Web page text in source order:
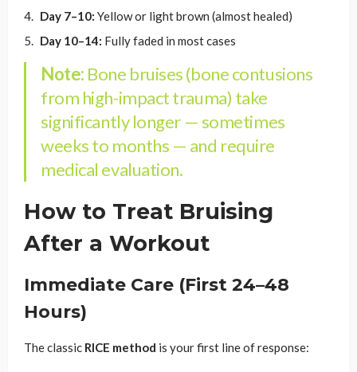
Day 7–10: Yellow or light brown (almost healed)
Day 10–14: Fully faded in most cases
Note: Bone bruises (bone contusions
from high-impact trauma) take
significantly longer — sometimes
weeks to months — and require
medical evaluation.
How to Treat Bruising
After a Workout
Immediate Care (First 24–48
Hours)
The classic RICE method is your first line of response: